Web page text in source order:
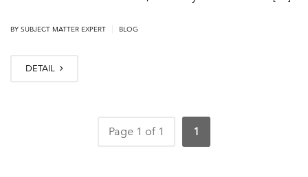
BY SUBJECT MATTER EXPERT BLOG
DETAIL
Page 1 of 1 1